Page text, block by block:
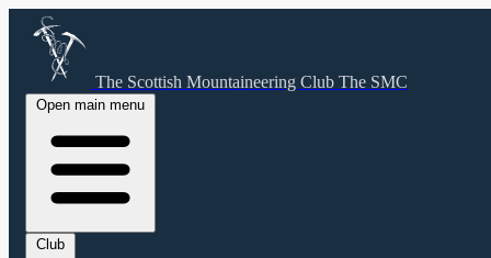
The Scottish Mountaineering Club The SMC
Open main menu